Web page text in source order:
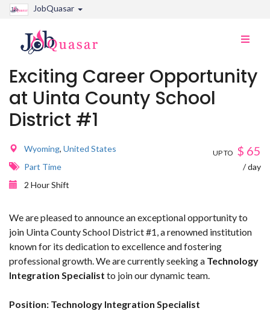
JobQuasar
Toggle
Exciting Career Opportunity
at Uinta County School
District #1
Wyoming, United States
Part Time
2 Hour Shift
UP TO $ 65
/ day
We are pleased to announce an exceptional opportunity to
join Uinta County School District #1, a renowned institution
known for its dedication to excellence and fostering
professional growth. We are currently seeking a Technology
Integration Specialist to join our dynamic team.
Position: Technology Integration Specialist